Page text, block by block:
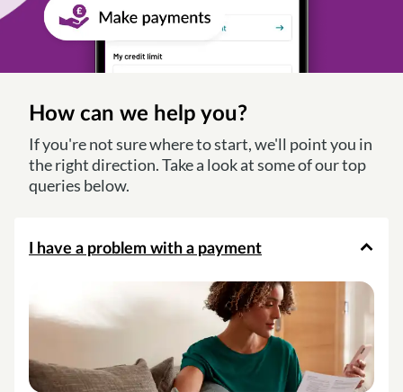
How can we help you?
If you're not sure where to start, we'll point you in
the right direction. Take a look at some of our top
queries below.
I have a problem with a payment